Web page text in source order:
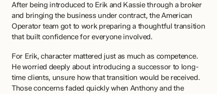
After being introduced to Erik and Kassie through a broker
and bringing the business under contract, the American
Operator team got to work preparing a thoughtful transition
that built confidence for everyone involved.
For Erik, character mattered just as much as competence.
He worried deeply about introducing a successor to long-
time clients, unsure how that transition would be received.
Those concerns faded quickly when Anthony and the